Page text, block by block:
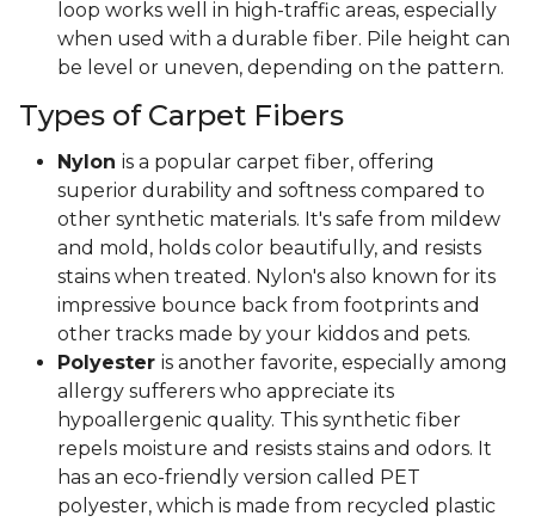
loop works well in high-traffic areas, especially
when used with a durable fiber. Pile height can
be level or uneven, depending on the pattern.
Types of Carpet Fibers
Nylon is a popular carpet fiber, offering
superior durability and softness compared to
other synthetic materials. It's safe from mildew
and mold, holds color beautifully, and resists
stains when treated. Nylon's also known for its
impressive bounce back from footprints and
other tracks made by your kiddos and pets.
Polyester is another favorite, especially among
allergy sufferers who appreciate its
hypoallergenic quality. This synthetic fiber
repels moisture and resists stains and odors. It
has an eco-friendly version called PET
polyester, which is made from recycled plastic